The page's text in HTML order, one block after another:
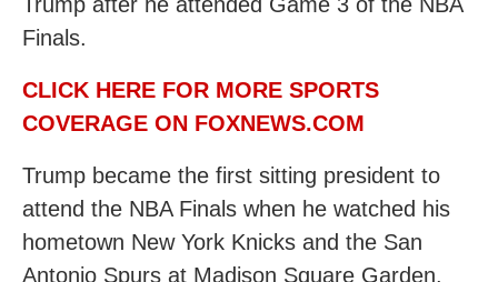
Finals.
CLICK HERE FOR MORE SPORTS
COVERAGE ON FOXNEWS.COM
Trump became the first sitting president to
attend the NBA Finals when he watched his
hometown New York Knicks and the San
Antonio Spurs at Madison Square Garden.